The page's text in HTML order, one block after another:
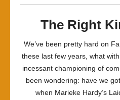
The Right
We’ve been pretty hard on
these last few years, what
incessant championing of
been wondering: have we
when Marieke Hardy’s